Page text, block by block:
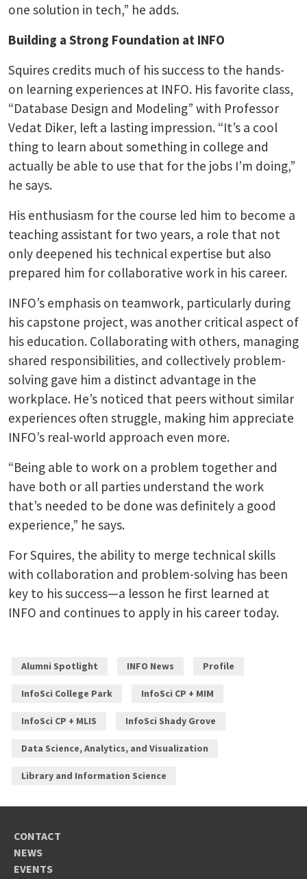
one solution in tech,” he adds.
Building a Strong Foundation at INFO
Squires credits much of his success to the hands-
on learning experiences at INFO. His favorite class,
“Database Design and Modeling” with Professor
Vedat Diker, left a lasting impression. “It’s a cool
thing to learn about something in college and
actually be able to use that for the jobs I’m doing,”
he says.
His enthusiasm for the course led him to become a
teaching assistant for two years, a role that not
only deepened his technical expertise but also
prepared him for collaborative work in his career.
INFO’s emphasis on teamwork, particularly during
his capstone project, was another critical aspect of
his education. Collaborating with others, managing
shared responsibilities, and collectively problem-
solving gave him a distinct advantage in the
workplace. He’s noticed that peers without similar
experiences often struggle, making him appreciate
INFO’s real-world approach even more.
“Being able to work on a problem together and
have both or all parties understand the work
that’s needed to be done was definitely a good
experience,” he says.
For Squires, the ability to merge technical skills
with collaboration and problem-solving has been
key to his success—a lesson he first learned at
INFO and continues to apply in his career today.
Alumni Spotlight INFO News Profile
InfoSci College Park InfoSci CP + MIM
InfoSci CP + MLIS InfoSci Shady Grove
Data Science, Analytics, and Visualization
Library and Information Science
CONTACT
NEWS
EVENTS